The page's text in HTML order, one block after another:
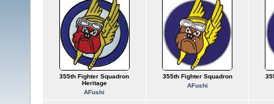
355th Fighter Squadron
Heritage
AFushi
355th Fighter Squadron
AFushi